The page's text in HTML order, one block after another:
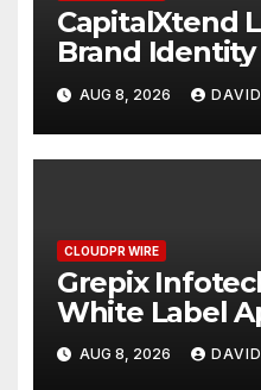
CapitalXtend
Brand
Digital
AUG 8, 2026
CLOUDPR WIRE
Grepix
White Label
Business
Demand
AUG 8, 2026